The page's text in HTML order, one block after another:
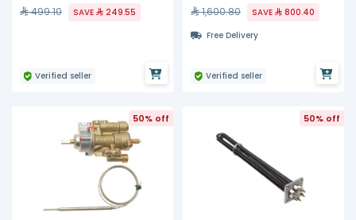
499.10 SAVE 249.55
Verified seller
1,600.80 SAVE
800.40
Free Delivery
Verified seller
50% off 50% off